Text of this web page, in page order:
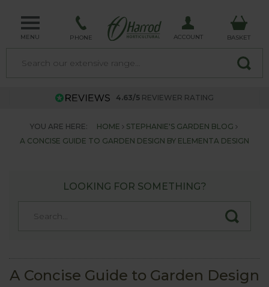
MENU PHONE ACCOUNT BASKET
4.63/5 REVIEWER RATING
YOU ARE HERE: HOME
STEPHANIE'S GARDEN BLOG
A CONCISE GUIDE TO GARDEN DESIGN BY ELEMENTA DESIGN
LOOKING FOR SOMETHING?
A Concise Guide to Garden Design